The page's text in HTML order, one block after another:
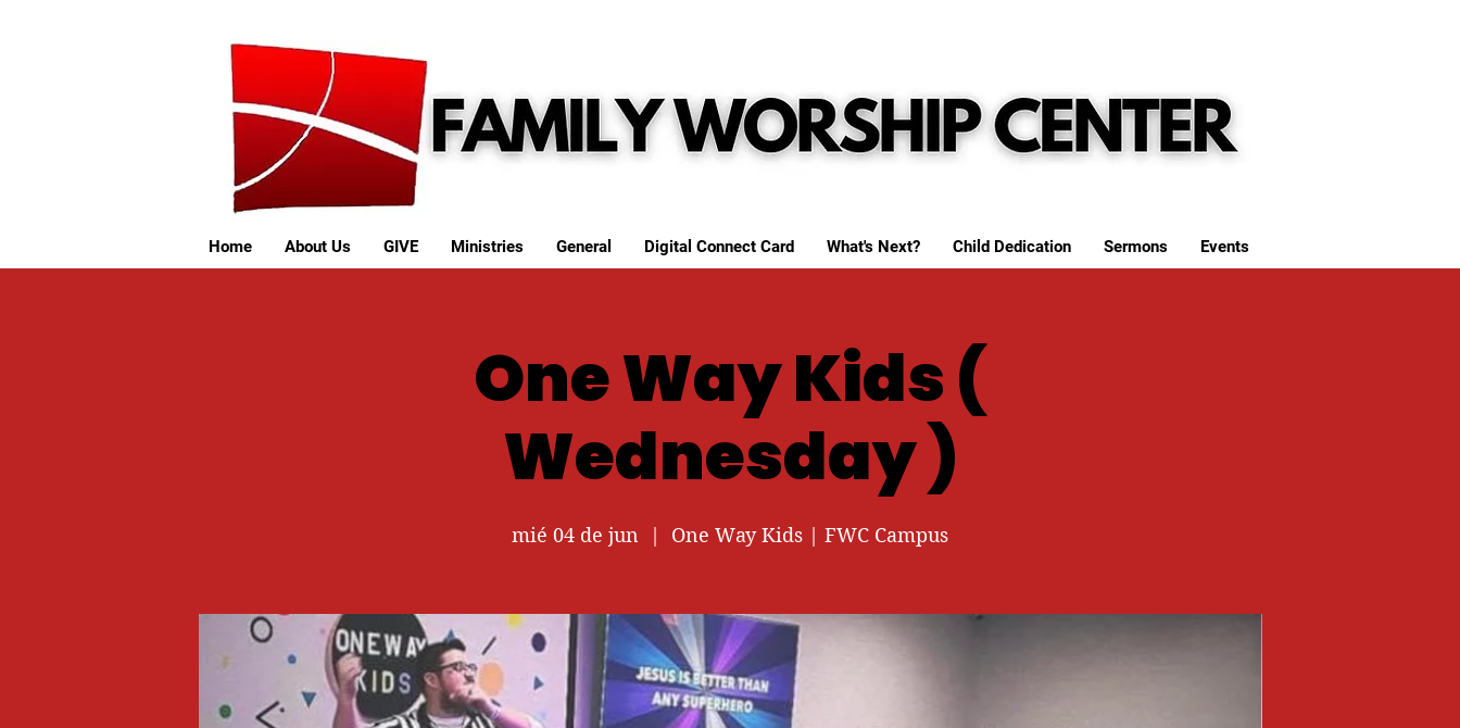
Home About Us GIVE Ministries General Digital Connect Card What's Next? Child Dedication Sermons Events
One Way Kids (
Wednesday )
mié 04 de jun One Way Kids | FWC Campus